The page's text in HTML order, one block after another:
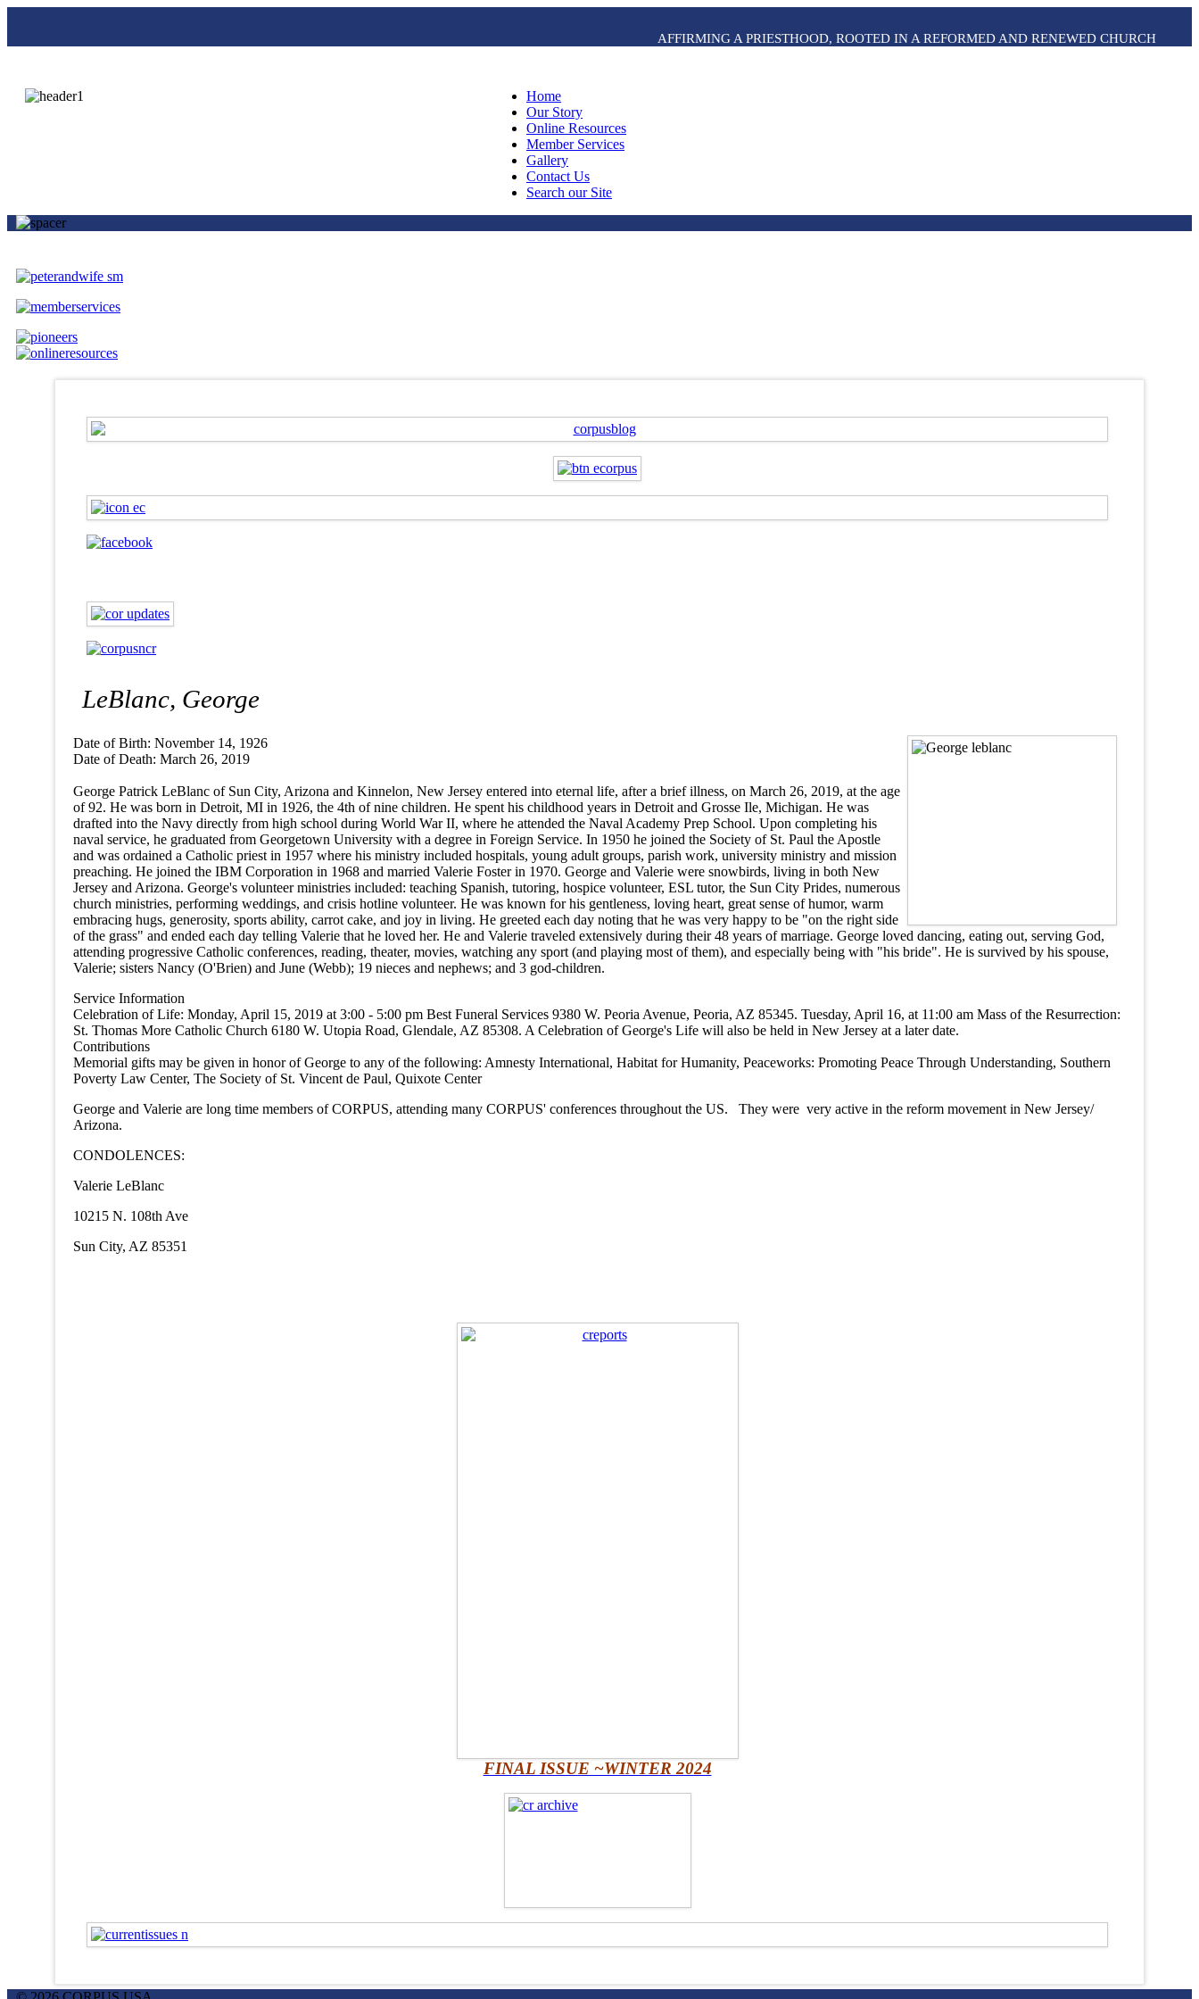
AFFIRMING A PRIESTHOOD, ROOTED IN A REFORMED AND RENEWED CHURCH
Home
Our Story
Online Resources
Member Services
Gallery
Contact Us
Search our Site
LeBlanc, George
Date of Birth: November 14, 1926
Date of Death: March 26, 2019
George Patrick LeBlanc of Sun City, Arizona and Kinnelon, New Jersey entered into eternal life, after a brief illness, on March 26, 2019, at the age
of 92. He was born in Detroit, MI in 1926, the 4th of nine children. He spent his childhood years in Detroit and Grosse Ile, Michigan. He was
drafted into the Navy directly from high school during World War II, where he attended the Naval Academy Prep School. Upon completing his
naval service, he graduated from Georgetown University with a degree in Foreign Service. In 1950 he joined the Society of St. Paul the Apostle
and was ordained a Catholic priest in 1957 where his ministry included hospitals, young adult groups, parish work, university ministry and mission
preaching. He joined the IBM Corporation in 1968 and married Valerie Foster in 1970. George and Valerie were snowbirds, living in both New
Jersey and Arizona. George's volunteer ministries included: teaching Spanish, tutoring, hospice volunteer, ESL tutor, the Sun City Prides, numerous
church ministries, performing weddings, and crisis hotline volunteer. He was known for his gentleness, loving heart, great sense of humor, warm
embracing hugs, generosity, sports ability, carrot cake, and joy in living. He greeted each day noting that he was very happy to be "on the right side
of the grass" and ended each day telling Valerie that he loved her. He and Valerie traveled extensively during their 48 years of marriage. George loved dancing, eating out, serving God,
attending progressive Catholic conferences, reading, theater, movies, watching any sport (and playing most of them), and especially being with "his bride". He is survived by his spouse,
Valerie; sisters Nancy (O'Brien) and June (Webb); 19 nieces and nephews; and 3 god-children.
Service Information
Celebration of Life: Monday, April 15, 2019 at 3:00 - 5:00 pm Best Funeral Services 9380 W. Peoria Avenue, Peoria, AZ 85345. Tuesday, April 16, at 11:00 am Mass of the Resurrection:
St. Thomas More Catholic Church 6180 W. Utopia Road, Glendale, AZ 85308. A Celebration of George's Life will also be held in New Jersey at a later date.
Contributions
Memorial gifts may be given in honor of George to any of the following: Amnesty International, Habitat for Humanity, Peaceworks: Promoting Peace Through Understanding, Southern
Poverty Law Center, The Society of St. Vincent de Paul, Quixote Center
George and Valerie are long time members of CORPUS, attending many CORPUS' conferences throughout the US. They were very active in the reform movement in New Jersey/
Arizona.
CONDOLENCES:
Valerie LeBlanc
10215 N. 108th Ave
Sun City, AZ 85351
FINAL ISSUE ~WINTER 2024